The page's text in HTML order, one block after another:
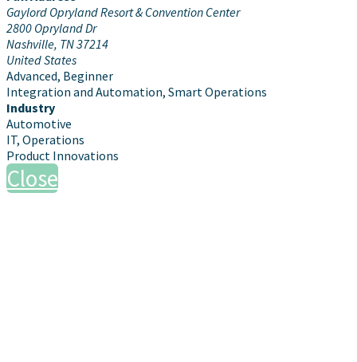
Gaylord Opryland Resort & Convention Center
2800 Opryland Dr
Nashville, TN 37214
United States
Advanced, Beginner
Integration and Automation, Smart Operations
Industry
Automotive
IT, Operations
Product Innovations
Close